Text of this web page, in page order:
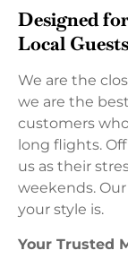
Designed
Local Guests
We are the
we are the
customers
long flights.
us as their
weekends.
your style is.
Your Trusted